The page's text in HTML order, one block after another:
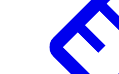
Volleyball
Clearance
Accessories
Apparel
Baseball & Softball
Football